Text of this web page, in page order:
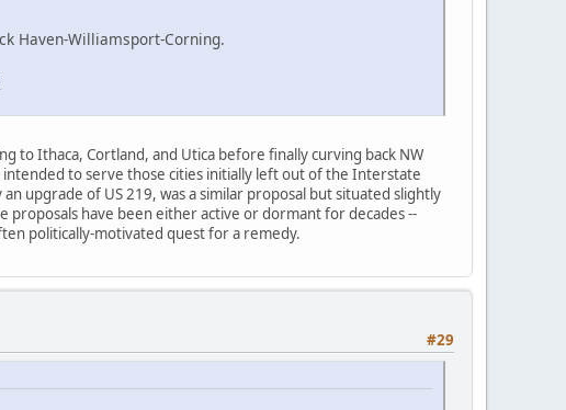
Haven-Williamsport-Corning.
to Ithaca, Cortland, and Utica before finally curving back NW
to serve those cities initially left out of the Interstate
upgrade of US 219, was a similar proposal but situated slightly
have been either active or dormant for decades --
politically-motivated quest for a remedy.
#29